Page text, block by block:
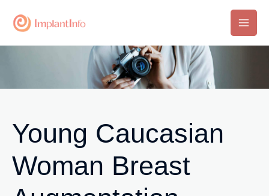
Main
Young Caucasian
Woman Breast